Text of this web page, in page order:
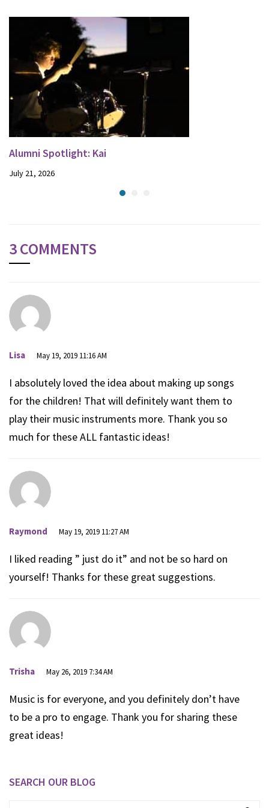
Alumni Spotlight: Kai
July 21, 2026
3 COMMENTS
Lisa May 19, 2019 11:16 AM
I absolutely loved the idea about making up songs
for the children! That will definitely want them to
play their music instruments more. Thank you so
much for these ALL fantastic ideas!
Raymond May 19, 2019 11:27 AM
I liked reading ” just do it” and not be so hard on
yourself! Thanks for these great suggestions.
Trisha May 26, 2019 7:34 AM
Music is for everyone, and you definitely don’t have
to be a pro to engage. Thank you for sharing these
great ideas!
SEARCH OUR BLOG